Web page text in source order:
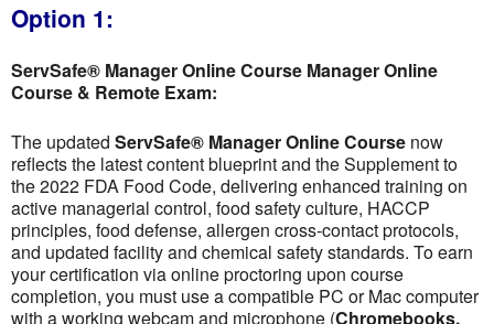
Option 1:
ServSafe® Manager Online Course Manager Online
Course & Remote Exam:
The updated ServSafe® Manager Online Course now
reflects the latest content blueprint and the Supplement to
the 2022 FDA Food Code, delivering enhanced training on
active managerial control, food safety culture, HACCP
principles, food defense, allergen cross-contact protocols,
and updated facility and chemical safety standards. To earn
your certification via online proctoring upon course
completion, you must use a compatible PC or Mac computer
with a working webcam and microphone (Chromebooks,